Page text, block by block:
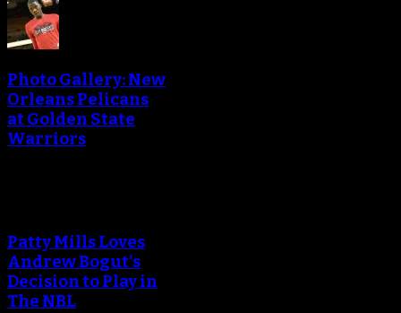
Photo Gallery: New
Orleans Pelicans
at Golden State
Warriors
Patty Mills Loves
Andrew Bogut's
Decision to Play in
The NBL